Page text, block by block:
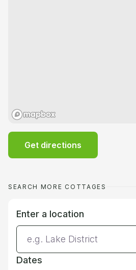
Get directions
SEARCH MORE COTTAGES
Enter a location
Dates